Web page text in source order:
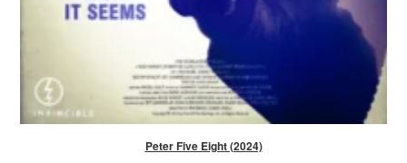
Peter Five Eight (2024)